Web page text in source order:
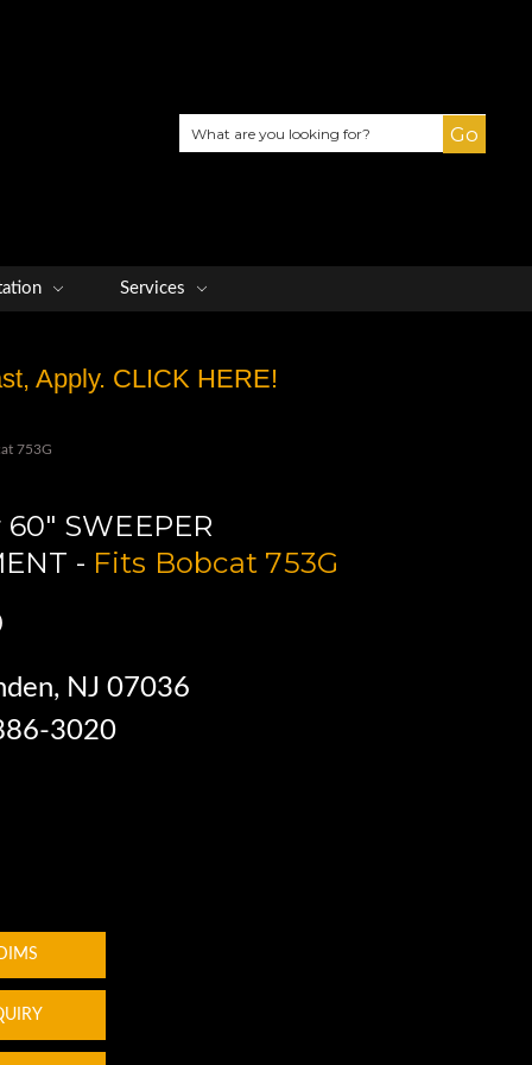
Search
Services
Apply. CLICK HERE!
753G
SWEEPER
- Fits Bobcat 753G
NJ 07036
3020